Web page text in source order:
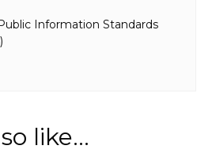
Information Standards
like…